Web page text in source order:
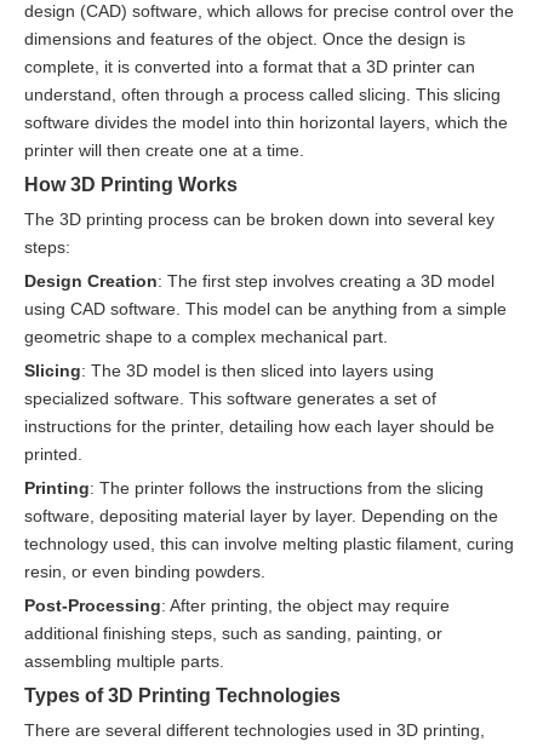
design (CAD) software, which allows for precise control over the
dimensions and features of the object. Once the design is
complete, it is converted into a format that a 3D printer can
understand, often through a process called slicing. This slicing
software divides the model into thin horizontal layers, which the
printer will then create one at a time.
How 3D Printing Works
The 3D printing process can be broken down into several key
steps:
Design Creation: The first step involves creating a 3D model
using CAD software. This model can be anything from a simple
geometric shape to a complex mechanical part.
Slicing: The 3D model is then sliced into layers using
specialized software. This software generates a set of
instructions for the printer, detailing how each layer should be
printed.
Printing: The printer follows the instructions from the slicing
software, depositing material layer by layer. Depending on the
technology used, this can involve melting plastic filament, curing
resin, or even binding powders.
Post-Processing: After printing, the object may require
additional finishing steps, such as sanding, painting, or
assembling multiple parts.
Types of 3D Printing Technologies
There are several different technologies used in 3D printing,